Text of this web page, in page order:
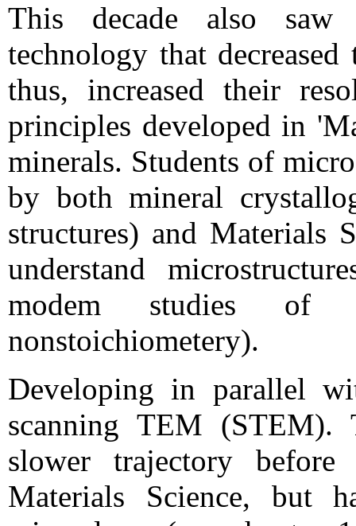
This decade also saw
technology that
thus, increased their
principles developed in
minerals. Students of
by both mineral
structures) and Materials
understand
modem studies of
nonstoichiometery).
Developing in parallel
scanning TEM (STEM).
slower trajectory
Materials Science,